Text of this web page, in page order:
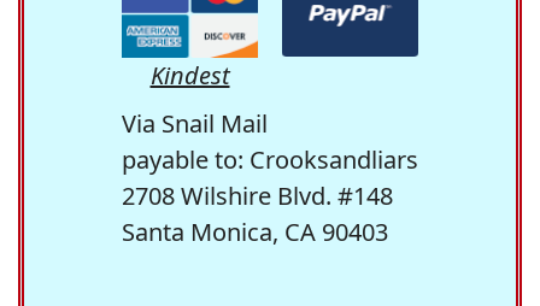
Kindest
Via Snail Mail
payable to: Crooksandliars
2708 Wilshire Blvd. #148
Santa Monica, CA 90403